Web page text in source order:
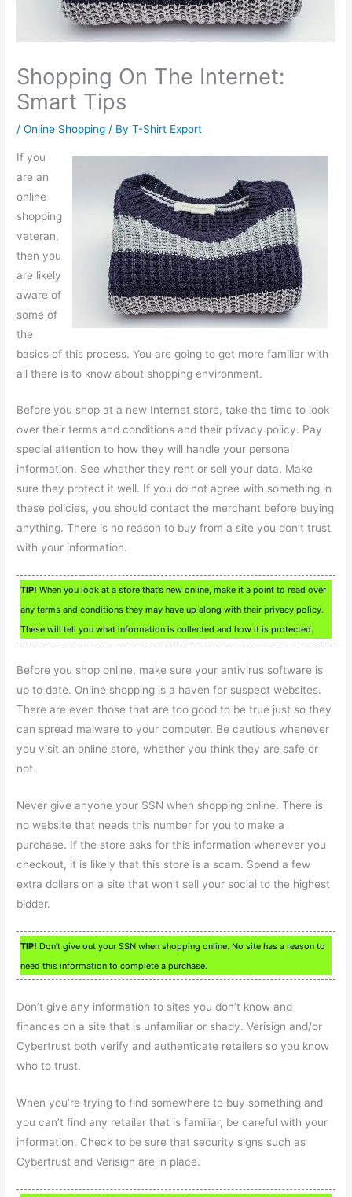
Shopping On The Internet:
Smart Tips
/Online Shopping / ByT-Shirt Export
If you
are an
online
shopping
veteran,
then you
are likely
aware of
some of
the
basics of this process. You are going to get more familiar with
all there is to know about shopping environment.
Before you shop at a new Internet store, take the time to look
over their terms and conditions and their privacy policy. Pay
special attention to how they will handle your personal
information. See whether they rent or sell your data. Make
sure they protect it well. If you do not agree with something in
these policies, you should contact the merchant before buying
anything. There is no reason to buy from a site you don’t trust
with your information.
TIP! When you look at a store that’s new online, make it a point to read over
any terms and conditions they may have up along with their privacy policy.
These will tell you what information is collected and how it is protected.
Before you shop online, make sure your antivirus software is
up to date. Online shopping is a haven for suspect websites.
There are even those that are too good to be true just so they
can spread malware to your computer. Be cautious whenever
you visit an online store, whether you think they are safe or
not.
Never give anyone your SSN when shopping online. There is
no website that needs this number for you to make a
purchase. If the store asks for this information whenever you
checkout, it is likely that this store is a scam. Spend a few
extra dollars on a site that won’t sell your social to the highest
bidder.
TIP! Don’t give out your SSN when shopping online. No site has a reason to
need this information to complete a purchase.
Don’t give any information to sites you don’t know and
finances on a site that is unfamiliar or shady. Verisign and/or
Cybertrust both verify and authenticate retailers so you know
who to trust.
When you’re trying to find somewhere to buy something and
you can’t find any retailer that is familiar, be careful with your
information. Check to be sure that security signs such as
Cybertrust and Verisign are in place.